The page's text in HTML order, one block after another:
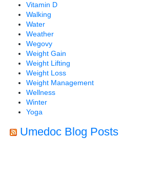
Vitamin D
Walking
Water
Weather
Wegovy
Weight Gain
Weight Lifting
Weight Loss
Weight Management
Wellness
Winter
Yoga
Umedoc Blog Posts